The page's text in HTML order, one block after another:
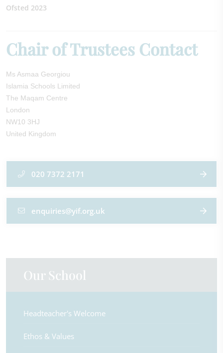
Ofsted 2023
Chair of Trustees Contact
Ms Asmaa Georgiou
Islamia Schools Limited
The Maqam Centre
London
NW10 3HJ
United Kingdom
020 7372 2171
enquiries@yif.org.uk
Our School
Headteacher's Welcome
Ethos & Values